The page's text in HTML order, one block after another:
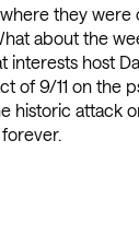
they were
about the
interests host
of 9/11 on the
historic attack